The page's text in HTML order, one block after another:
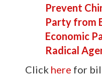
Prevent
Party from
Economic
Radical
Click here for